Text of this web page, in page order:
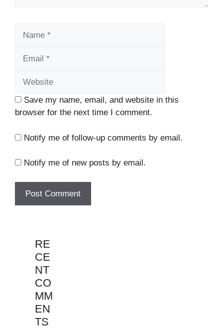
Save my name, email, and website in this
browser for the next time I comment.
Notify me of follow-up comments by email.
Notify me of new posts by email.
RE
CE
NT
CO
MM
EN
TS